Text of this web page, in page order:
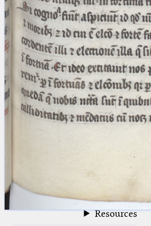
at word boundaries).Publications
Conference
Arabic Works
Arabic Manuscripts
Latin Works
Latin Manuscripts
Latin Early Prints
Texts
Resources